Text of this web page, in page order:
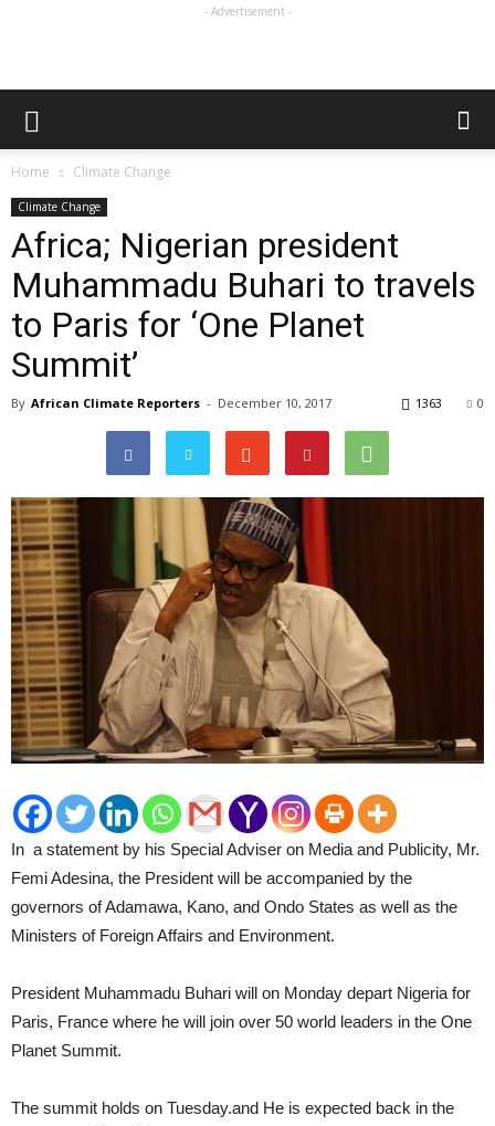
- Advertisement -
Home Climate Change
Climate Change
Africa; Nigerian president
Muhammadu Buhari to travels
to Paris for ‘One Planet
Summit’
By African Climate Reporters - December 10, 2017 0
1363
In a statement by his Special Adviser on Media and Publicity, Mr.
Femi Adesina, the President will be accompanied by the
governors of Adamawa, Kano, and Ondo States as well as the
Ministers of Foreign Affairs and Environment.
President Muhammadu Buhari will on Monday depart Nigeria for
Paris, France where he will join over 50 world leaders in the One
Planet Summit.
The summit holds on Tuesday.and He is expected back in the